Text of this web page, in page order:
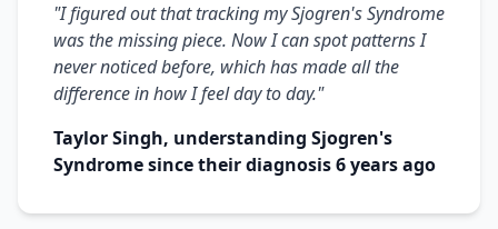
"I figured out that tracking my Sjogren's Syndrome
was the missing piece. Now I can spot patterns I
never noticed before, which has made all the
difference in how I feel day to day."
Taylor Singh, understanding Sjogren's
Syndrome since their diagnosis 6 years ago